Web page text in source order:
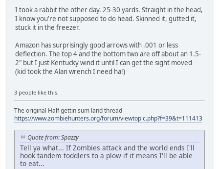
I took a rabbit the other day. 25-30 yards. Straight in the head,
I know you're not supposed to do head. Skinned it, gutted it,
stuck it in the freezer.
Amazon has surprisingly good arrows with .001 or less
deflection. The top 4 and the bottom two are off about an 1.5-
2" but I just Kentucky wind it until I can get the sight moved
(kid took the Alan wrench I need ha!)
3 people like this.
The original Half gettin sum land thread
https://www.zombiehunters.org/forum/viewtopic.php?f=39&t=111413
Quote from: Spazzy
Tell ya what... If Zombies attack and the world ends I'll
hook tandem toddlers to a plow if it means I'll be able
to eat...